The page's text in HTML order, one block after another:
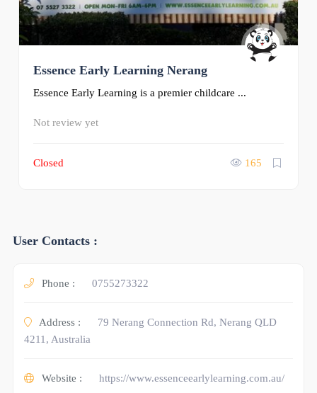
Essence Early Learning Nerang
Essence Early Learning is a premier childcare ...
Not review yet
Closed 165
User Contacts :
Phone : 0755273322
Address :
79 Nerang Connection Rd, Nerang QLD
4211, Australia
Website : https://www.essenceearlylearning.com.au/